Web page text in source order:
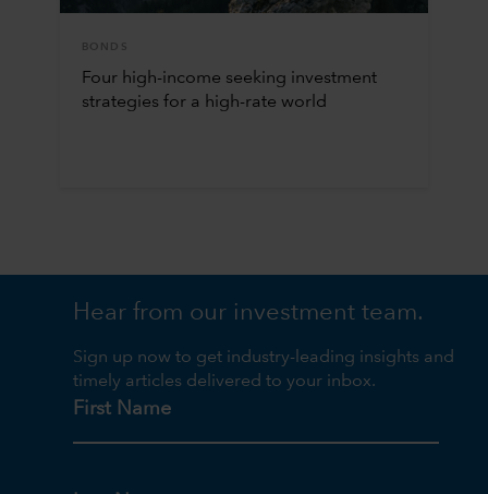
BONDS
Four high-income seeking investment
strategies for a high-rate world
Hear from our investment team.
Sign up now to get industry-leading insights and
timely articles delivered to your inbox.
First Name